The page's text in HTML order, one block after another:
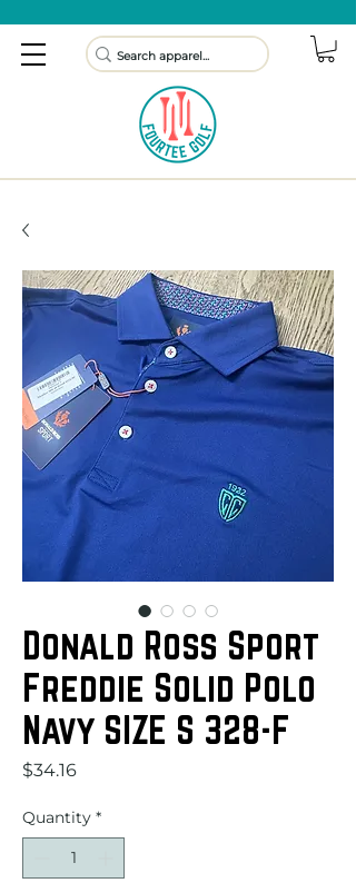
Donald Ross Sport
Freddie Solid Polo
Navy SIZE S 328-F
$34.16Price
Quantity *